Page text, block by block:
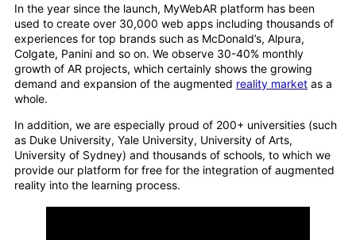
In the year since the launch, MyWebAR platform has been
used to create over 30,000 web apps including thousands of
experiences for top brands such as McDonald’s, Alpura,
Colgate, Panini and so on. We observe 30-40% monthly
growth of AR projects, which certainly shows the growing
demand and expansion of the augmented reality market as a
whole.
In addition, we are especially proud of 200+ universities (such
as Duke University, Yale University, University of Arts,
University of Sydney) and thousands of schools, to which we
provide our platform for free for the integration of augmented
reality into the learning process.